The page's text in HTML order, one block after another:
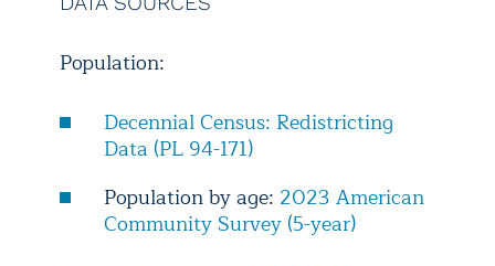
Population:
Decennial Census: Redistricting
Data (PL 94-171)
Population by age: 2023 American
Community Survey (5-year)